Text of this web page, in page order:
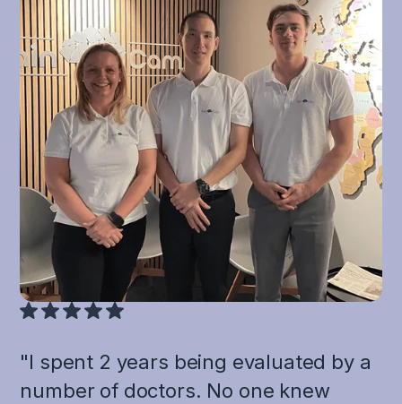
"I spent 2 years being evaluated by a
number of doctors. No one knew